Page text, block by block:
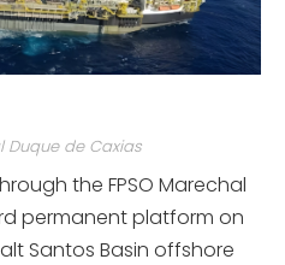
Duque de Caxias
the FPSO Marechal
permanent platform on
Santos Basin offshore